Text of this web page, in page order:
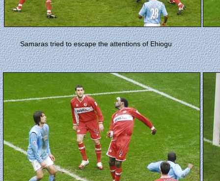
Samaras tried to escape the attentions of Ehiogu